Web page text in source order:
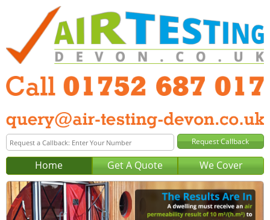
Home Get A Quote We Cover